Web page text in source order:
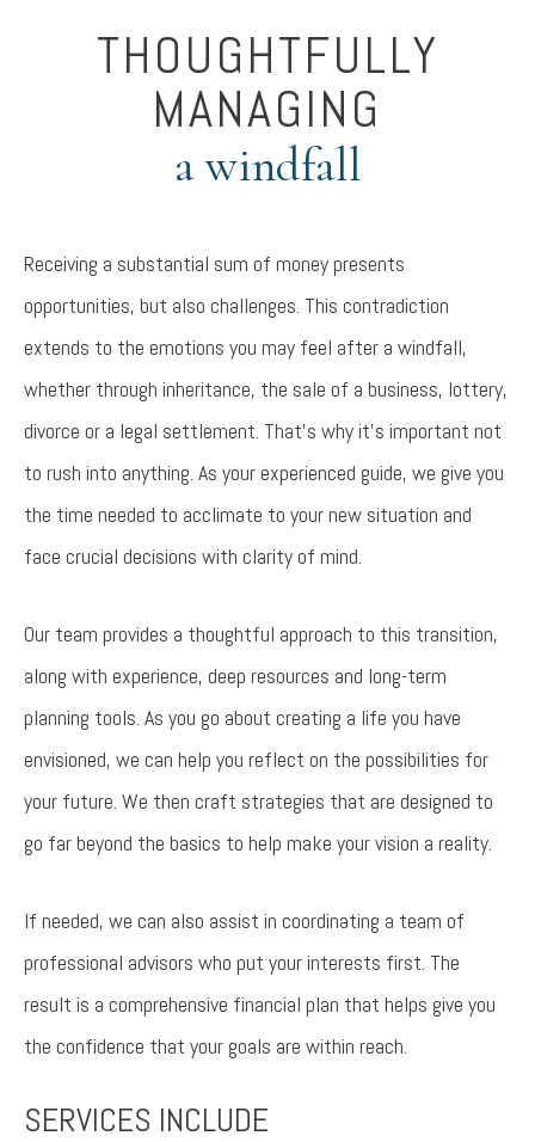
THOUGHTFULLY
MANAGING
a windfall
Receiving a substantial sum of money presents
opportunities, but also challenges. This contradiction
extends to the emotions you may feel after a windfall,
whether through inheritance, the sale of a business, lottery,
divorce or a legal settlement. That’s why it’s important not
to rush into anything. As your experienced guide, we give you
the time needed to acclimate to your new situation and
face crucial decisions with clarity of mind.
Our team provides a thoughtful approach to this transition,
along with experience, deep resources and long-term
planning tools. As you go about creating a life you have
envisioned, we can help you reflect on the possibilities for
your future. We then craft strategies that are designed to
go far beyond the basics to help make your vision a reality.
If needed, we can also assist in coordinating a team of
professional advisors who put your interests first. The
result is a comprehensive financial plan that helps give you
the confidence that your goals are within reach.
SERVICES INCLUDE